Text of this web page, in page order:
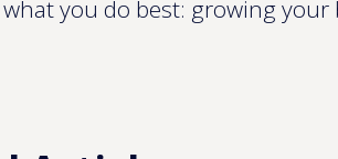
you do best: growing your